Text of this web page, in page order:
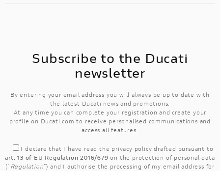
Subscribe to the Ducati
newsletter
By entering your email address you will always be up to date with
the latest Ducati news and promotions.
At any time you can complete your registration and create your
profile on Ducati.com to receive personalised communications and
access all features.
I declare that I have read the privacy policy drafted pursuant to
art. 13 of EU Regulation 2016/679 on the protection of personal data
(" Regulation") and I authorise the processing of my email address for